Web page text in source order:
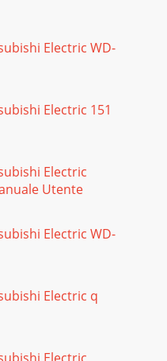
ON/OFF SWITCH The
Circuit Operation Theory
is a dual PWM
uses the characteristic
Alignment procedure 1
(for function
Alignment procedure 2 1.
adjustment) The list of
Electric WD-
Electric 151
Electric
Utente
Electric WD-
Electric q